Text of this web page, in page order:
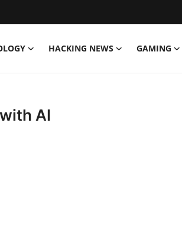
HACKING NEWS GAMING
AI